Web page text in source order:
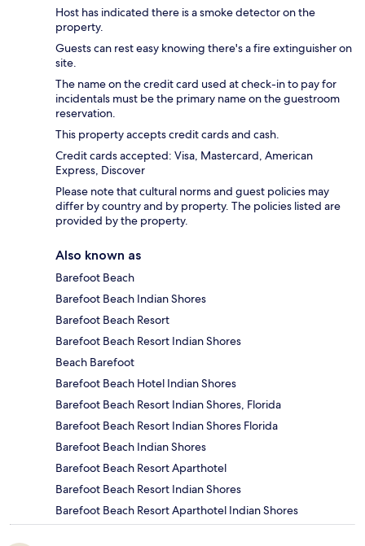
Host has indicated there is a smoke detector on the
property.
Guests can rest easy knowing there's a fire extinguisher on
site.
The name on the credit card used at check-in to pay for
incidentals must be the primary name on the guestroom
reservation.
This property accepts credit cards and cash.
Credit cards accepted: Visa, Mastercard, American
Express, Discover
Please note that cultural norms and guest policies may
differ by country and by property. The policies listed are
provided by the property.
Also known as
Barefoot Beach
Barefoot Beach Indian Shores
Barefoot Beach Resort
Barefoot Beach Resort Indian Shores
Beach Barefoot
Barefoot Beach Hotel Indian Shores
Barefoot Beach Resort Indian Shores, Florida
Barefoot Beach Resort Indian Shores Florida
Barefoot Beach Indian Shores
Barefoot Beach Resort Aparthotel
Barefoot Beach Resort Indian Shores
Barefoot Beach Resort Aparthotel Indian Shores